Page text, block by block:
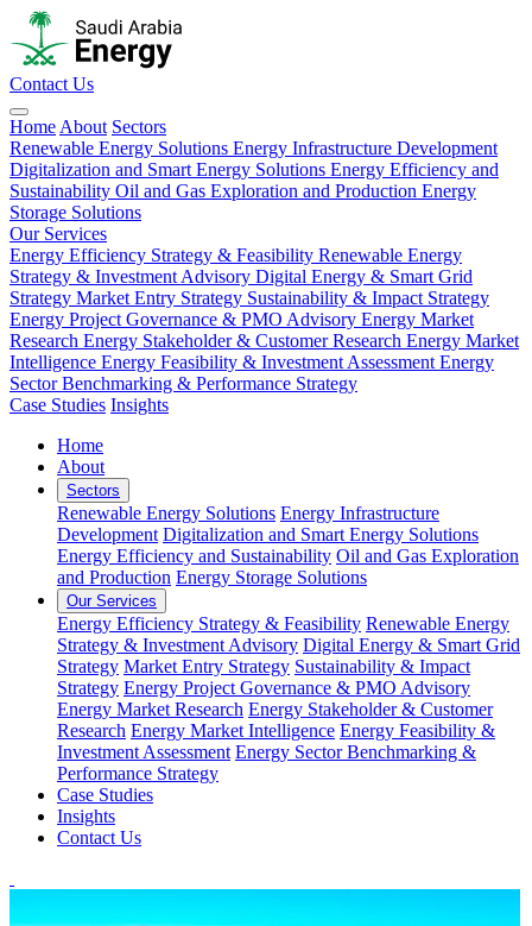
Contact Us
Home About Sectors
Renewable Energy Solutions Energy Infrastructure Development
Digitalization and Smart Energy Solutions Energy Efficiency and
Sustainability Oil and Gas Exploration and Production Energy
Storage Solutions
Our Services
Energy Efficiency Strategy & Feasibility Renewable Energy
Strategy & Investment Advisory Digital Energy & Smart Grid
Strategy Market Entry Strategy Sustainability & Impact Strategy
Energy Project Governance & PMO Advisory Energy Market
Research Energy Stakeholder & Customer Research Energy Market
Intelligence Energy Feasibility & Investment Assessment Energy
Sector Benchmarking & Performance Strategy
Case Studies Insights
Home
About
Sectors
Renewable Energy Solutions Energy Infrastructure
Development Digitalization and Smart Energy Solutions
Energy Efficiency and Sustainability Oil and Gas Exploration
and Production Energy Storage Solutions
Our Services
Energy Efficiency Strategy & Feasibility Renewable Energy
Strategy & Investment Advisory Digital Energy & Smart Grid
Strategy Market Entry Strategy Sustainability & Impact
Strategy Energy Project Governance & PMO Advisory
Energy Market Research Energy Stakeholder & Customer
Research Energy Market Intelligence Energy Feasibility &
Investment Assessment Energy Sector Benchmarking &
Performance Strategy
Case Studies
Insights
Contact Us